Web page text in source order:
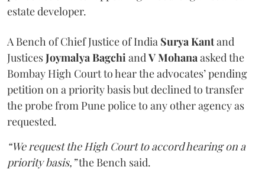
estate developer.
A Bench of Chief Justice of India Surya Kantand
JusticesJoymalya BagchiandV Mohanaasked the
Bombay High Court to hear the advocates’ pending
petition on a priority basis but declined to transfer
the probe from Pune police to any other agency as
requested.
“We request the High Court to accord hearing on a
priority basis,”the Bench said.